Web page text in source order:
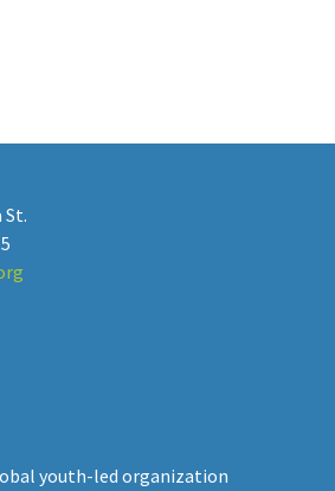
St.
youth-led organization